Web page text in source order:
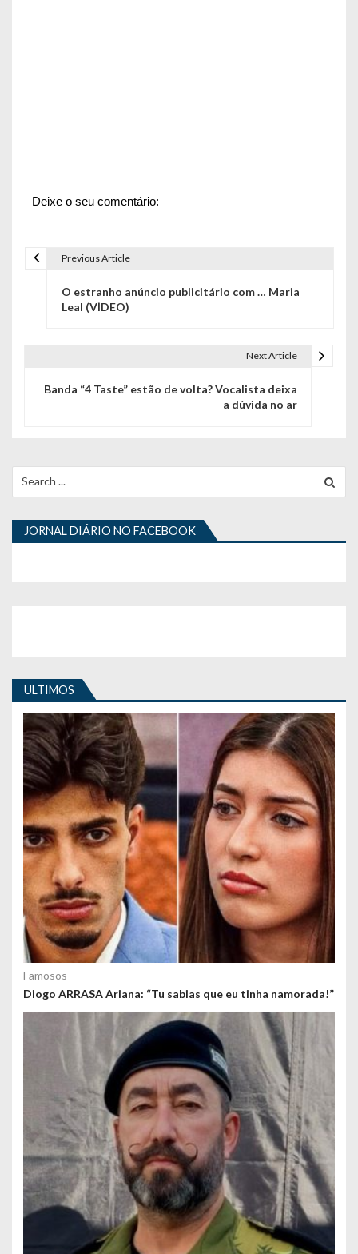
Deixe o seu comentário:
ã
o
d
i
g
o
s
Previous Article
O estranho anúncio publicitário com … Maria
Leal (VÍDEO)
Next Article
Banda “4 Taste” estão de volta? Vocalista deixa
a dúvida no ar
for:
JORNAL DIÁRIO NO FACEBOOK
ULTIMOS
Famosos
Diogo ARRASA Ariana: “Tu sabias que eu tinha namorada!”